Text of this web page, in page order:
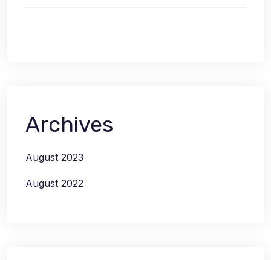
Archives
August 2023
August 2022